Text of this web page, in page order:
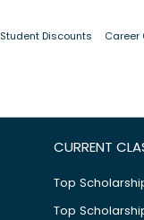
Student Discounts Career
CURRENT
Top
Top